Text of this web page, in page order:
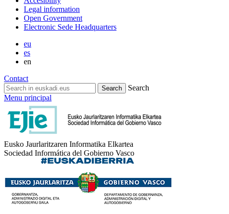
Legal information
Open Government
Electronic Sede Headquarters
eu
es
en
Contact
Search
Menu principal
Eusko Jaurlaritzaren Informatika Elkartea
Sociedad Informática del Gobierno Vasco